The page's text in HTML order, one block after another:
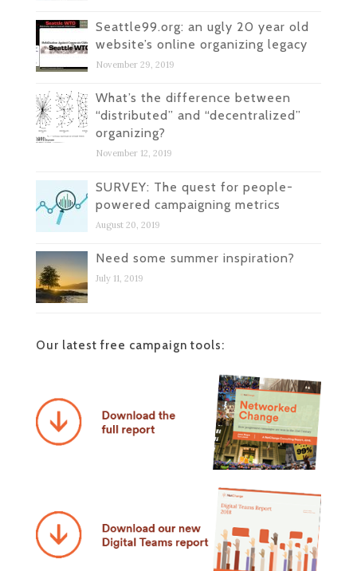
Seattle99.org: an ugly 20 year old
website’s online organizing legacy
November 29, 2019
What’s the difference between
“distributed” and “decentralized”
organizing?
November 12, 2019
SURVEY: The quest for people-
powered campaigning metrics
August 20, 2019
Need some summer inspiration?
July 11, 2019
Our latest free campaign tools: